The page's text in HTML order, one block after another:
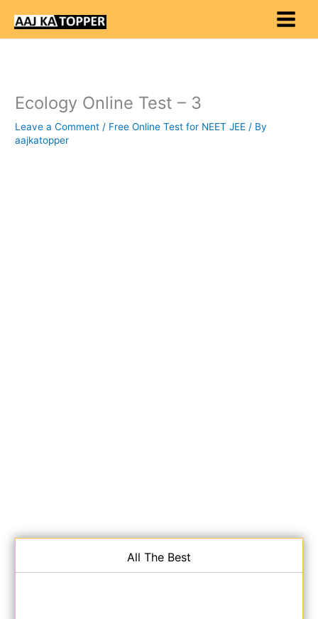
content
Ecology Online Test – 3
Leave a Comment / Free Online Test for NEET JEE / By
aajkatopper
All The Best